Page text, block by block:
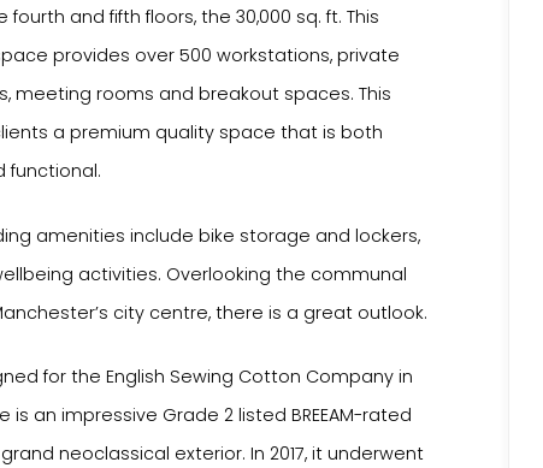
and fifth floors, the 30,000 sq. ft. This
provides over 500 workstations, private
meeting rooms and breakout spaces. This
a premium quality space that is both
functional.
amenities include bike storage and lockers,
activities. Overlooking the communal
city centre, there is a great outlook.
for the English Sewing Cotton Company in
is an impressive Grade 2 listed BREEAM-rated
neoclassical exterior. In 2017, it underwent